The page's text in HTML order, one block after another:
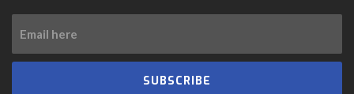
SUBSCRIBE